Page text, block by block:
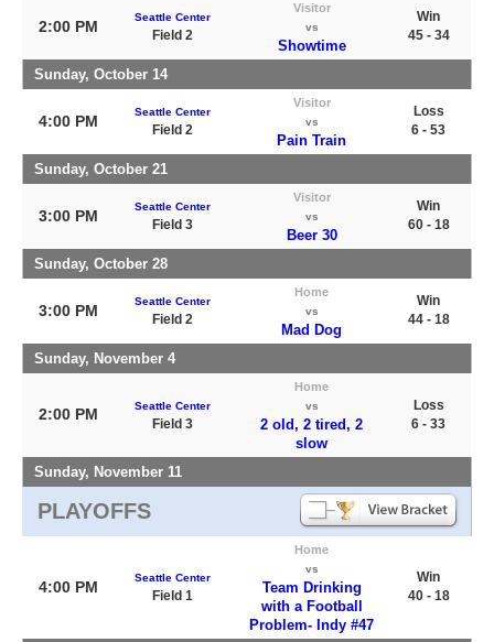
2:00 PM
Seattle Center
Field 2
Visitor
vs
Showtime
Win
45 - 34
Sunday, October 14
4:00 PM
Seattle Center
Field 2
Visitor
vs
Pain Train
Loss
6 - 53
Sunday, October 21
3:00 PM
Seattle Center
Field 3
Visitor
vs
Beer 30
Win
60 - 18
Sunday, October 28
3:00 PM
Seattle Center
Field 2
Home
vs
Mad Dog
Win
44 - 18
Sunday, November 4
2:00 PM Seattle Center
Field 3
Home
vs
2 old, 2 tired, 2
slow
Loss
6 - 33
Sunday, November 11
PLAYOFFS
4:00 PM
Seattle Center
Field 1
Home
vs
Team Drinking
with a Football
Problem- Indy #47
Win
40 - 18